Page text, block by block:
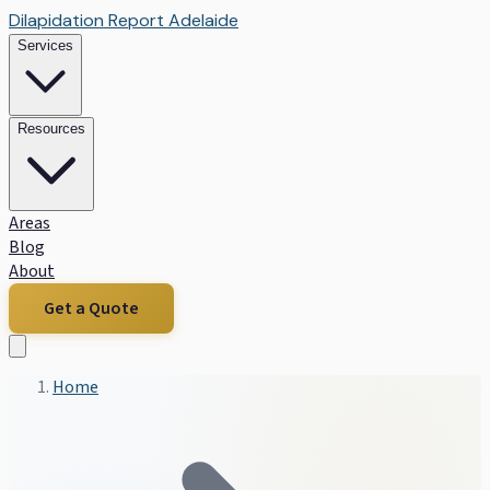
Dilapidation Report Adelaide
Services
Resources
Areas
Blog
About
Get a Quote
Home